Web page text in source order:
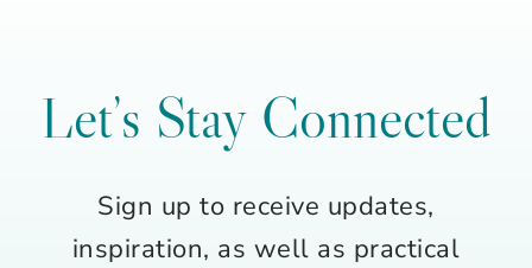
Let’s Stay Connected
Sign up to receive updates,
inspiration, as well as practical